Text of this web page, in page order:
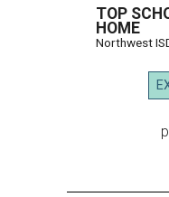
TOP
HOME
Northwest